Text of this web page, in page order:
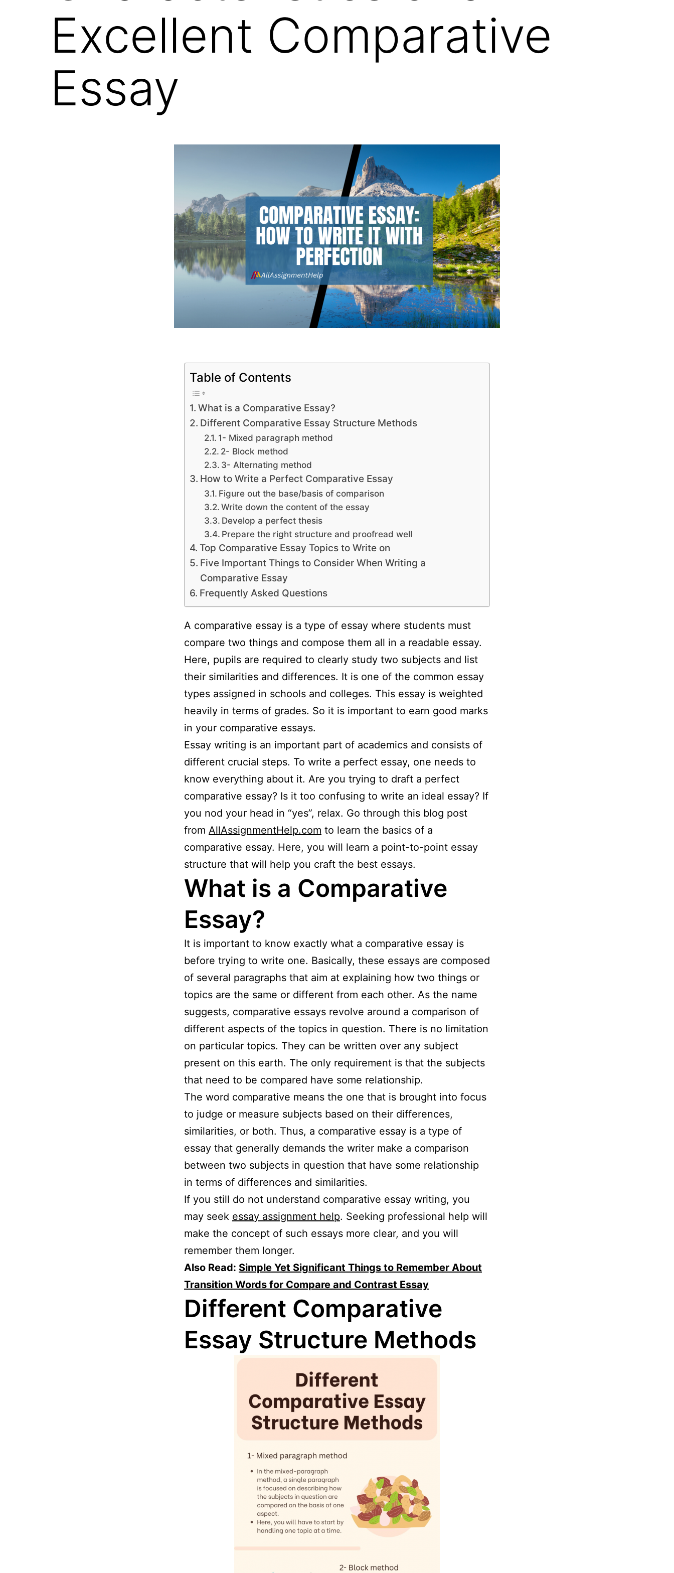
Excellent Comparative
Essay
Table of Contents
What is a Comparative Essay?
Different Comparative Essay Structure Methods
1- Mixed paragraph method
2- Block method
3- Alternating method
How to Write a Perfect Comparative Essay
Figure out the base/basis of comparison
Write down the content of the essay
Develop a perfect thesis
Prepare the right structure and proofread well
Top Comparative Essay Topics to Write on
Five Important Things to Consider When Writing a
Comparative Essay
Frequently Asked Questions
A comparative essay is a type of essay where students must
compare two things and compose them all in a readable essay.
Here, pupils are required to clearly study two subjects and list
their similarities and differences. It is one of the common essay
types assigned in schools and colleges. This essay is weighted
heavily in terms of grades. So it is important to earn good marks
in your comparative essays.
Essay writing is an important part of academics and consists of
different crucial steps. To write a perfect essay, one needs to
know everything about it. Are you trying to draft a perfect
comparative essay? Is it too confusing to write an ideal essay? If
you nod your head in “yes”, relax. Go through this blog post
from AllAssignmentHelp.com to learn the basics of a
comparative essay. Here, you will learn a point-to-point essay
structure that will help you craft the best essays.
What is a Comparative
Essay?
It is important to know exactly what a comparative essay is
before trying to write one. Basically, these essays are composed
of several paragraphs that aim at explaining how two things or
topics are the same or different from each other. As the name
suggests, comparative essays revolve around a comparison of
different aspects of the topics in question. There is no limitation
on particular topics. They can be written over any subject
present on this earth. The only requirement is that the subjects
that need to be compared have some relationship.
The word comparative means the one that is brought into focus
to judge or measure subjects based on their differences,
similarities, or both. Thus, a comparative essay is a type of
essay that generally demands the writer make a comparison
between two subjects in question that have some relationship
in terms of differences and similarities.
If you still do not understand comparative essay writing, you
may seek essay assignment help. Seeking professional help will
make the concept of such essays more clear, and you will
remember them longer.
Also Read: Simple Yet Significant Things to Remember About
Transition Words for Compare and Contrast Essay
Different Comparative
Essay Structure Methods